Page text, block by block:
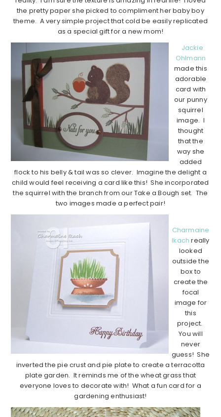
the pretty paper she picked to compliment her baby boy
theme. A very simple project that cold be easily replicated
as a special gift for a new mom!
Jackie
Ohlmann
made this
adorable
card with
our punny
squirrel
image. I
thought
that the
way she
added
flock to his belly & tail was so clever. Imagine the delight a
child would feel receiving a card like this! She incorporated
the squirrel with the branch from our Take a Bough set. The
two images made a perfect pair!
Charmaine
Ikach really
looked
outside the
box to
create the
focal
image for
this
project.
You will
never
guess! She
inverted the pie crust and pie plate to create a terracotta
plate garden. It reminds me of the wheat grass that
everyone loves to decorate with! What a fun card for a
gardening enthusiast!